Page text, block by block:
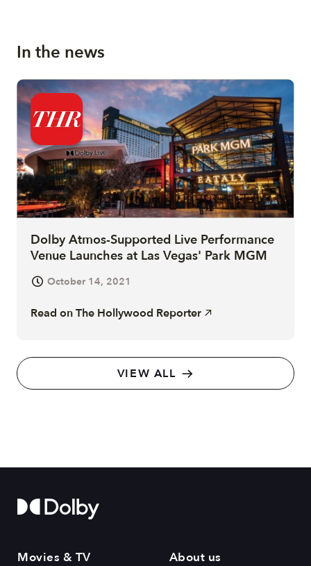
In the news
Dolby Atmos-Supported Live Performance
Venue Launches at Las Vegas' Park MGM
October 14, 2021
Read onThe Hollywood Reporter
VIEW ALL
Movies & TV About us